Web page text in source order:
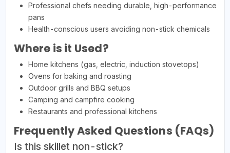
Professional chefs needing durable, high-performance
pans
Health-conscious users avoiding non-stick chemicals
Where is it Used?
Home kitchens (gas, electric, induction stovetops)
Ovens for baking and roasting
Outdoor grills and BBQ setups
Camping and campfire cooking
Restaurants and professional kitchens
Frequently Asked Questions (FAQs)
Is this skillet non-stick?